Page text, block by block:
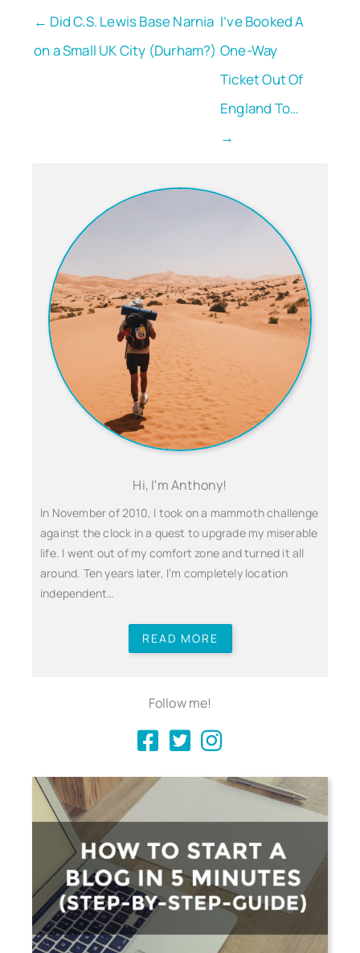
← Did C.S. Lewis Base Narnia
on a Small UK City (Durham?)
I’ve Booked A
One-Way
Ticket Out Of
England To…
→
Hi, I'm Anthony!
In November of 2010, I took on a mammoth challenge
against the clock in a quest to upgrade my miserable
life. I went out of my comfort zone and turned it all
around. Ten years later, I’m completely location
independent…
READ MORE
Follow me!